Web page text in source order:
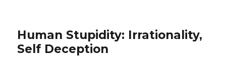
Human Stupidity: Irrationality,
Self Deception